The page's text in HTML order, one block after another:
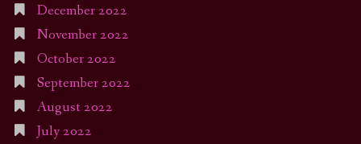
December 2022
November 2022
October 2022
September 2022
August 2022
July 2022